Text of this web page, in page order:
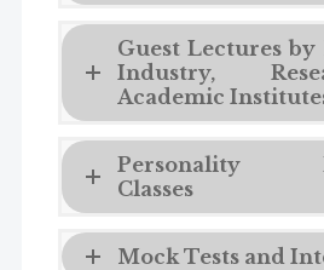
Guest Lectures
Industry,
Academic
Personality
Classes
Mock Tests and